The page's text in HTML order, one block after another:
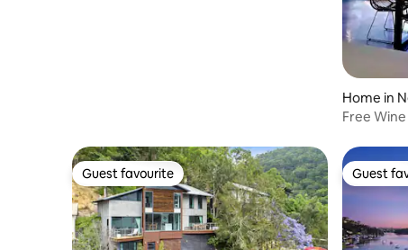
Home in
Free
Guest favourite
Guest favourite Guest
Guest